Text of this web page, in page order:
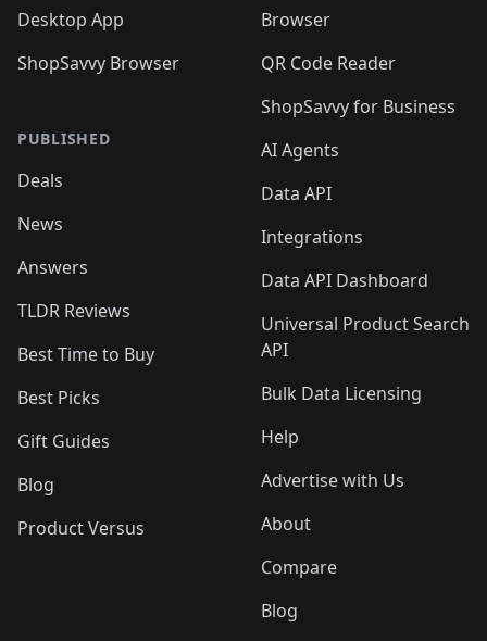
Desktop App
ShopSavvy Browser
PUBLISHED
Deals
News
Answers
TLDR Reviews
Best Time to Buy
Best Picks
Gift Guides
Blog
Product Versus
Browser
QR Code Reader
ShopSavvy for Business
AI Agents
Data API
Integrations
Data API Dashboard
Universal Product Search
API
Bulk Data Licensing
Help
Advertise with Us
About
Compare
Blog